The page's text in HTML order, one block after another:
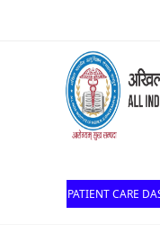
PATIENT CARE